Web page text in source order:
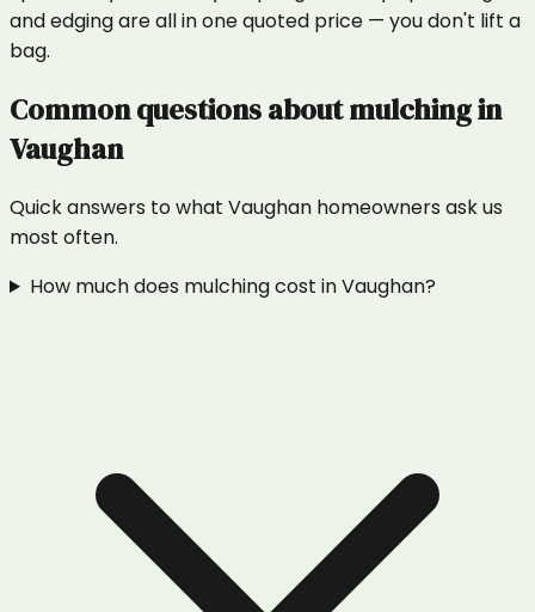
and edging are all in one quoted price — you don't lift a
bag.
Common questions aboutmulchingin
Vaughan
Quick answers to what Vaughan homeowners ask us
most often.
How much does mulching cost in Vaughan?